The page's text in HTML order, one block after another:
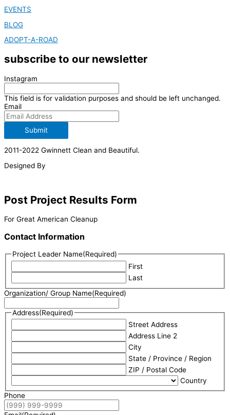
EVENTS
BLOG
ADOPT-A-ROAD
subscribe to our newsletter
Instagram
This field is for validation purposes and should be left unchanged.
Email
Submit
2011-2022 Gwinnett Clean and Beautiful.
Designed By
Post Project Results Form
For Great American Cleanup
Contact Information
Project Leader Name(Required)
First
Last
Organization/ Group Name(Required)
Address(Required)
Street Address
Address Line 2
City
State / Province / Region
ZIP / Postal Code
Country
Phone